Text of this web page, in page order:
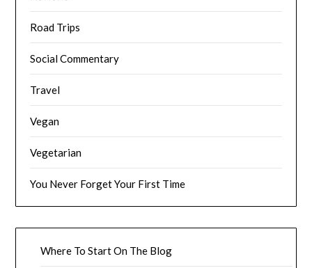
Road Trips
Social Commentary
Travel
Vegan
Vegetarian
You Never Forget Your First Time
Where To Start On The Blog